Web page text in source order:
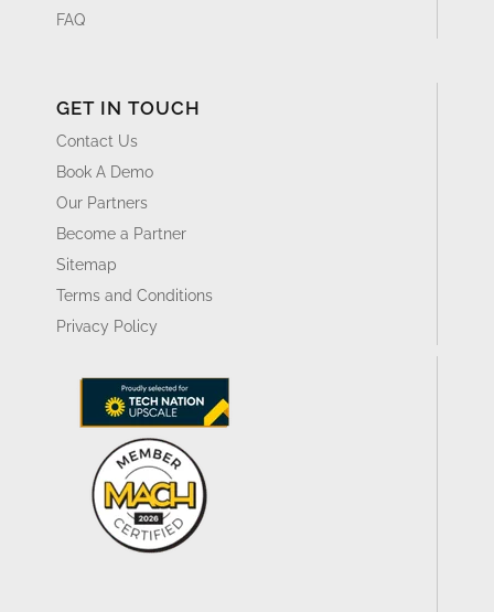
FAQ
GET IN TOUCH
Contact Us
Book A Demo
Our Partners
Become a Partner
Sitemap
Terms and Conditions
Privacy Policy